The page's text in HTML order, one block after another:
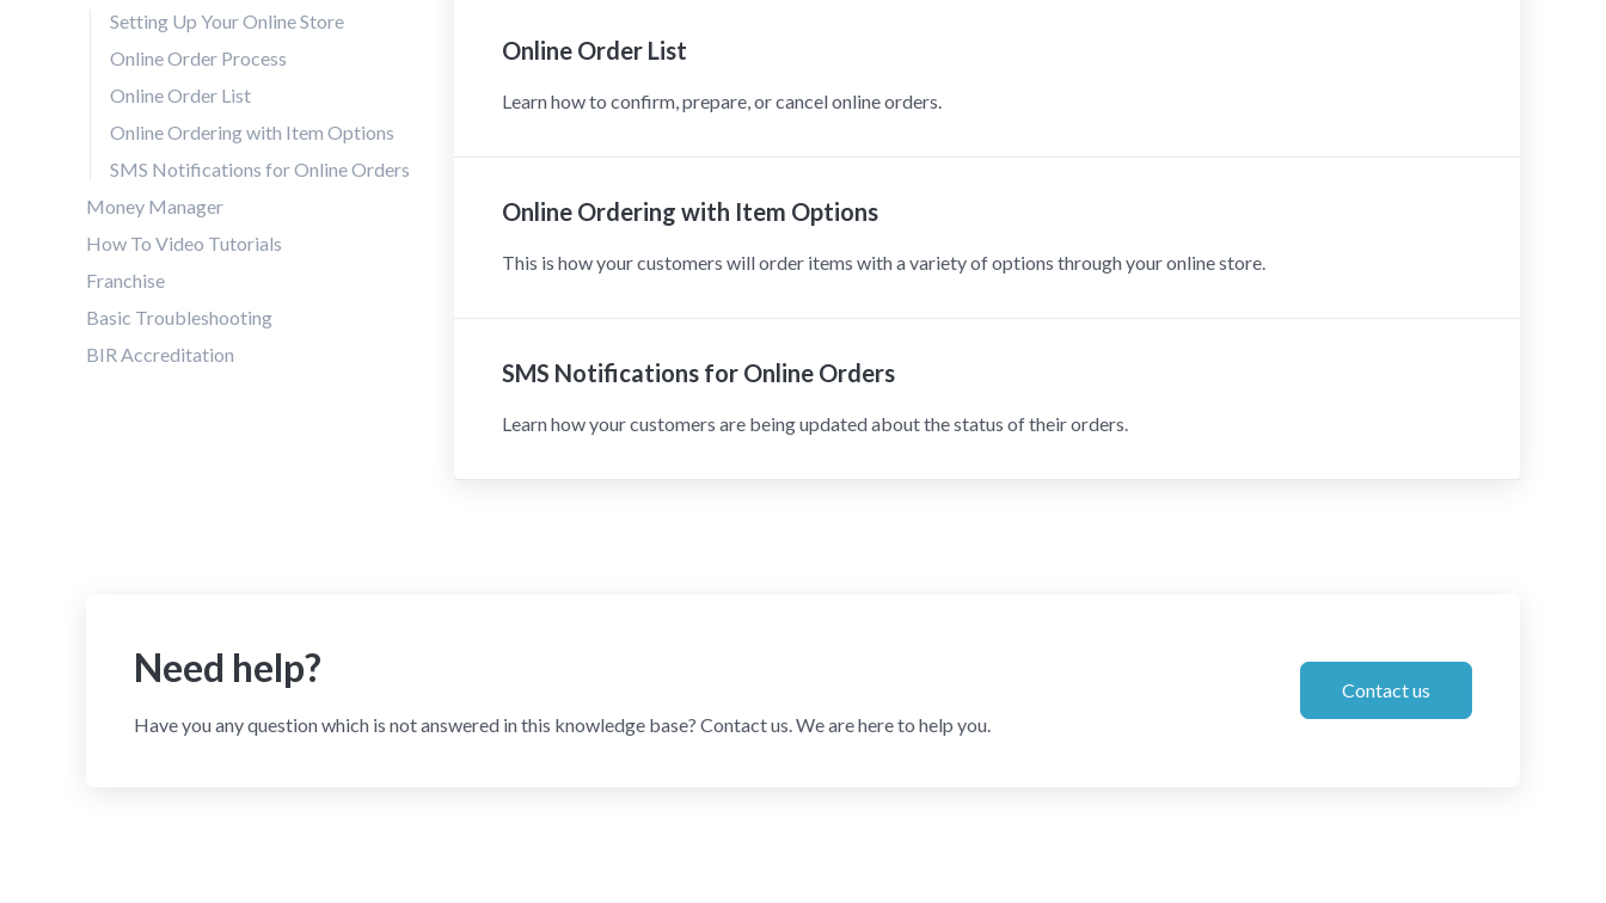
Setting Up Your Online Store
Online Order Process
Online Order List
Online Ordering with Item Options
SMS Notifications for Online Orders
Money Manager
How To Video Tutorials
Franchise
Basic Troubleshooting
BIR Accreditation
Online Order List
Learn how to confirm, prepare, or cancel online orders.
Online Ordering with Item Options
This is how your customers will order items with a variety of options through your online store.
SMS Notifications for Online Orders
Learn how your customers are being updated about the status of their orders.
Need help?
Have you any question which is not answered in this knowledge base? Contact us. We are here to help you.
Contact us